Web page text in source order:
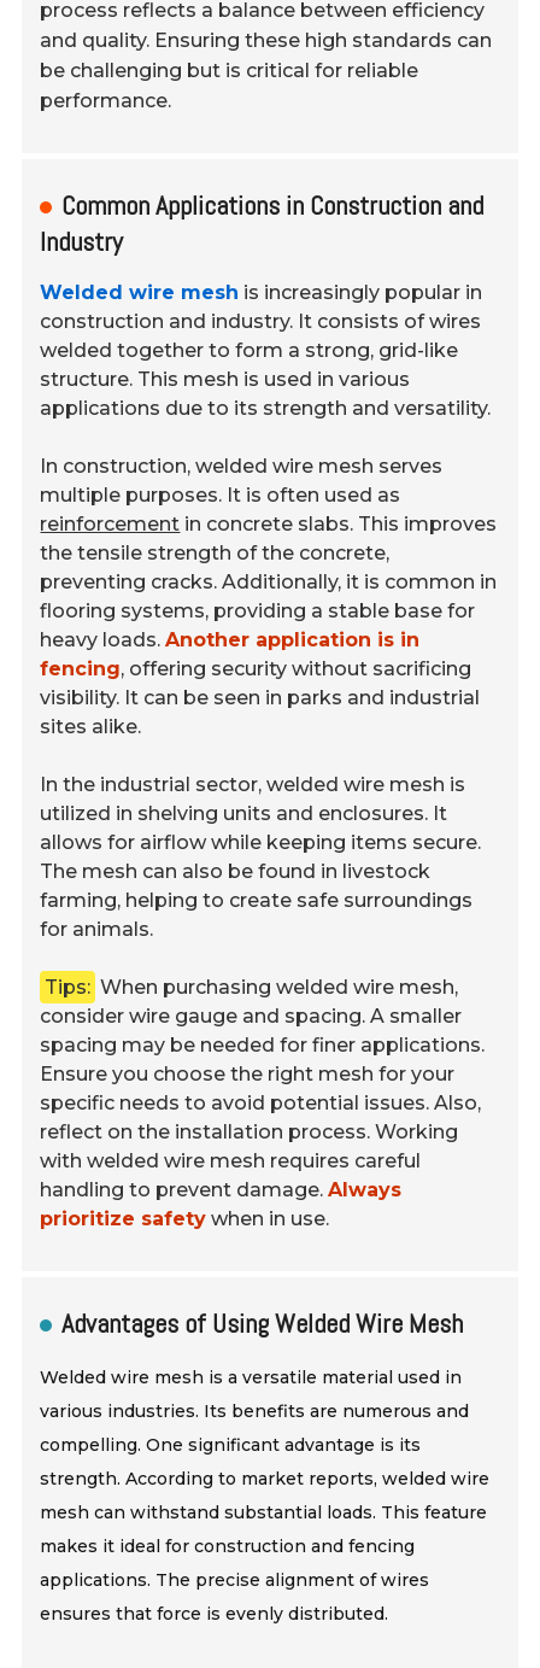
process reflects a balance between efficiency
and quality. Ensuring these high standards can
be challenging but is critical for reliable
performance.
Common Applications in Construction and
Industry
Welded wire mesh is increasingly popular in
construction and industry. It consists of wires
welded together to form a strong, grid-like
structure. This mesh is used in various
applications due to its strength and versatility.
In construction, welded wire mesh serves
multiple purposes. It is often used as
reinforcement in concrete slabs. This improves
the tensile strength of the concrete,
preventing cracks. Additionally, it is common in
flooring systems, providing a stable base for
heavy loads.Another application is in
fencing, offering security without sacrificing
visibility. It can be seen in parks and industrial
sites alike.
In the industrial sector, welded wire mesh is
utilized in shelving units and enclosures. It
allows for airflow while keeping items secure.
The mesh can also be found in livestock
farming, helping to create safe surroundings
for animals.
Tips: When purchasing welded wire mesh,
consider wire gauge and spacing. A smaller
spacing may be needed for finer applications.
Ensure you choose the right mesh for your
specific needs to avoid potential issues. Also,
reflect on the installation process. Working
with welded wire mesh requires careful
handling to prevent damage.Always
prioritize safety when in use.
Advantages of Using Welded Wire Mesh
Welded wire mesh is a versatile material used in
various industries. Its benefits are numerous and
compelling. One significant advantage is its
strength. According to market reports, welded wire
mesh can withstand substantial loads. This feature
makes it ideal for construction and fencing
applications. The precise alignment of wires
ensures that force is evenly distributed.